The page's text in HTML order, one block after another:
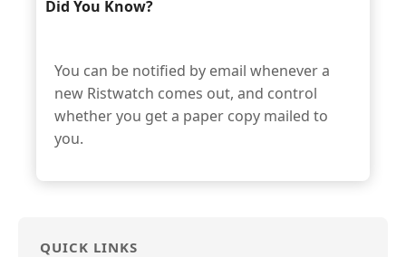
Did You Know?
You can be notified by email whenever a
new Ristwatch comes out, and control
whether you get a paper copy mailed to
you.
QUICK LINKS